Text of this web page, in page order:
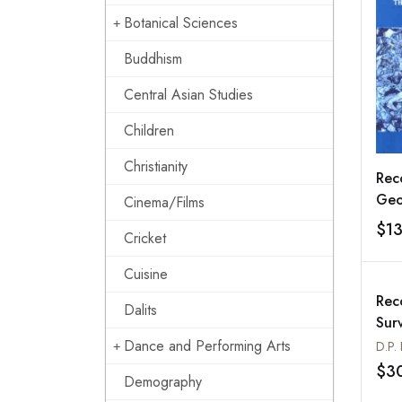
Botanical Sciences
Buddhism
Central Asian Studies
Children
Christianity
Cinema/Films
Cricket
Cuisine
Dalits
Dance and Performing Arts
Demography
D.P.